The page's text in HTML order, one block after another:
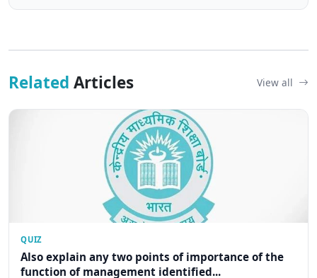
Related Articles View all
QUIZ
Also explain any two points of importance of the
function of management identified...